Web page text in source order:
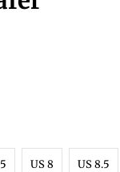
US 8 US 8.5